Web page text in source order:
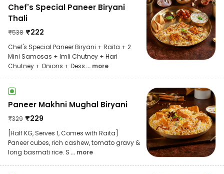
Chef's Special Paneer Biryani
Thali
₹538 ₹222
Chef's Special Paneer Biryani + Raita + 2
Mini Samosas + Imli Chutney + Hari
Chutney + Onions + Dess ... more
Paneer Makhni Mughal Biryani
₹329 ₹229
[Half KG, Serves 1, Comes with Raita]
Paneer cubes, rich cashew, tomato gravy &
long basmati rice. S ... more